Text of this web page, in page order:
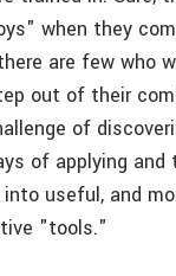
when they
are few who
out of their
of
of applying and
useful, and
"tools."